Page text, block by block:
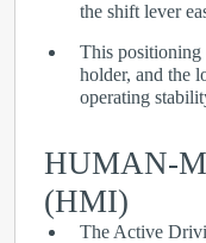
the shift lever
This positioning
holder, and the
operating
HUMAN-
(HMI)
The Active